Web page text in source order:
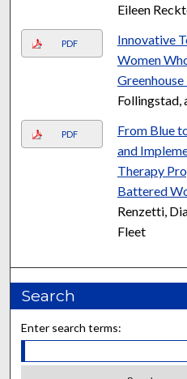
Eileen
PDF
Innovative
Women
Greenhouse
Follingstad,
PDF
From Blue
and
Therapy
Battered
Renzetti,
Fleet
Search
Enter search terms: